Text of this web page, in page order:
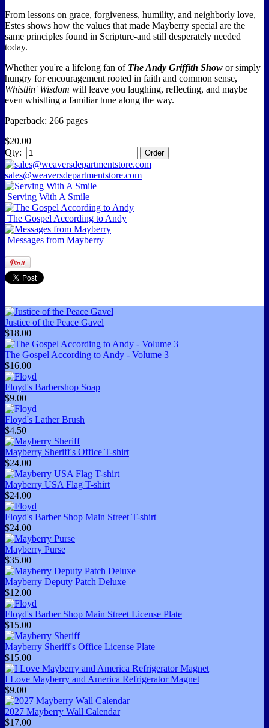
From lessons on grace, forgiveness, humility, and neighborly love,
Estes shows how the values that made Mayberry special are the
same principles found in Scripture-and still desperately needed
today.
Whether you're a lifelong fan of The Andy Griffith Show or simply
hungry for encouragement rooted in faith and common sense,
Whistlin' Wisdom will leave you laughing, reflecting, and maybe
even whistling a familiar tune along the way.
Paperback: 266 pages
$20.00
Qty:
sales@weaversdepartmentstore.com
Serving With A Smile
The Gospel According to Andy
Messages from Mayberry
Justice of the Peace Gavel
$18.00
The Gospel According to Andy - Volume 3
$16.00
Floyd's Barbershop Soap
$9.00
Floyd's Lather Brush
$4.50
Mayberry Sheriff's Office T-shirt
$24.00
Mayberry USA Flag T-shirt
$24.00
Floyd's Barber Shop Main Street T-shirt
$24.00
Mayberry Purse
$35.00
Mayberry Deputy Patch Deluxe
$12.00
Floyd's Barber Shop Main Street License Plate
$15.00
Mayberry Sheriff's Office License Plate
$15.00
I Love Mayberry and America Refrigerator Magnet
$9.00
2027 Mayberry Wall Calendar
$17.00